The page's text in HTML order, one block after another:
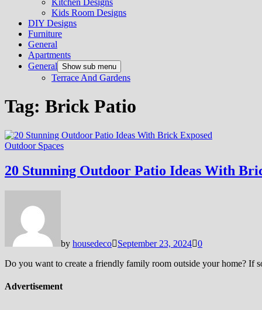
Kitchen Designs
Kids Room Designs
DIY Designs
Furniture
General
Apartments
General Show sub menu
Terrace And Gardens
Tag: Brick Patio
Outdoor Spaces
20 Stunning Outdoor Patio Ideas With
by housedeco September 23, 2024 0
Do you want to create a friendly family room outside your home? If
Advertisement